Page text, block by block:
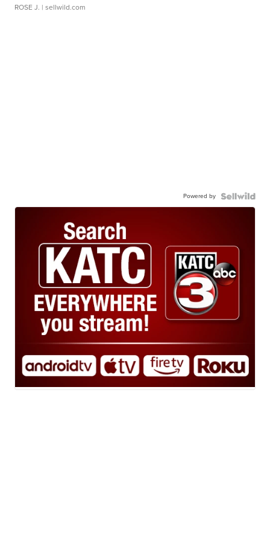
ROSE J. | sellwild.com
Powered by